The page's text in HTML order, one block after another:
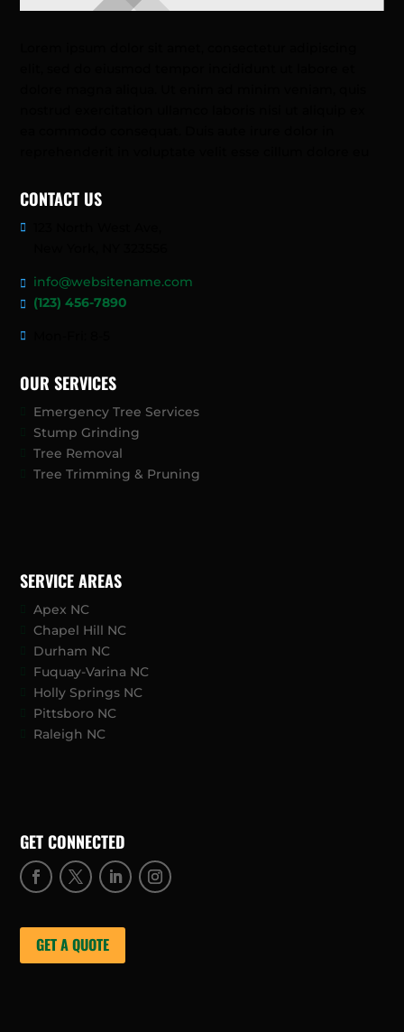
CONTACT US
info@websitename.com
(123) 456-7890
OUR SERVICES
Emergency Tree Services
Stump Grinding
Tree Removal
Tree Trimming & Pruning
SERVICE AREAS
Apex NC
Chapel Hill NC
Durham NC
Fuquay-Varina NC
Holly Springs NC
Pittsboro NC
Raleigh NC
GET CONNECTED
GET A QUOTE